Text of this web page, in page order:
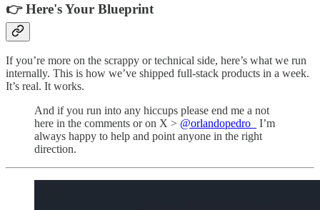
👉 Here's Your Blueprint
If you’re more on the scrappy or technical side, here’s what we run
internally. This is how we’ve shipped full-stack products in a week.
It’s real. It works.
And if you run into any hiccups please end me a not
here in the comments or on X > @orlandopedro_
I’m
always happy to help and point anyone in the right
direction.